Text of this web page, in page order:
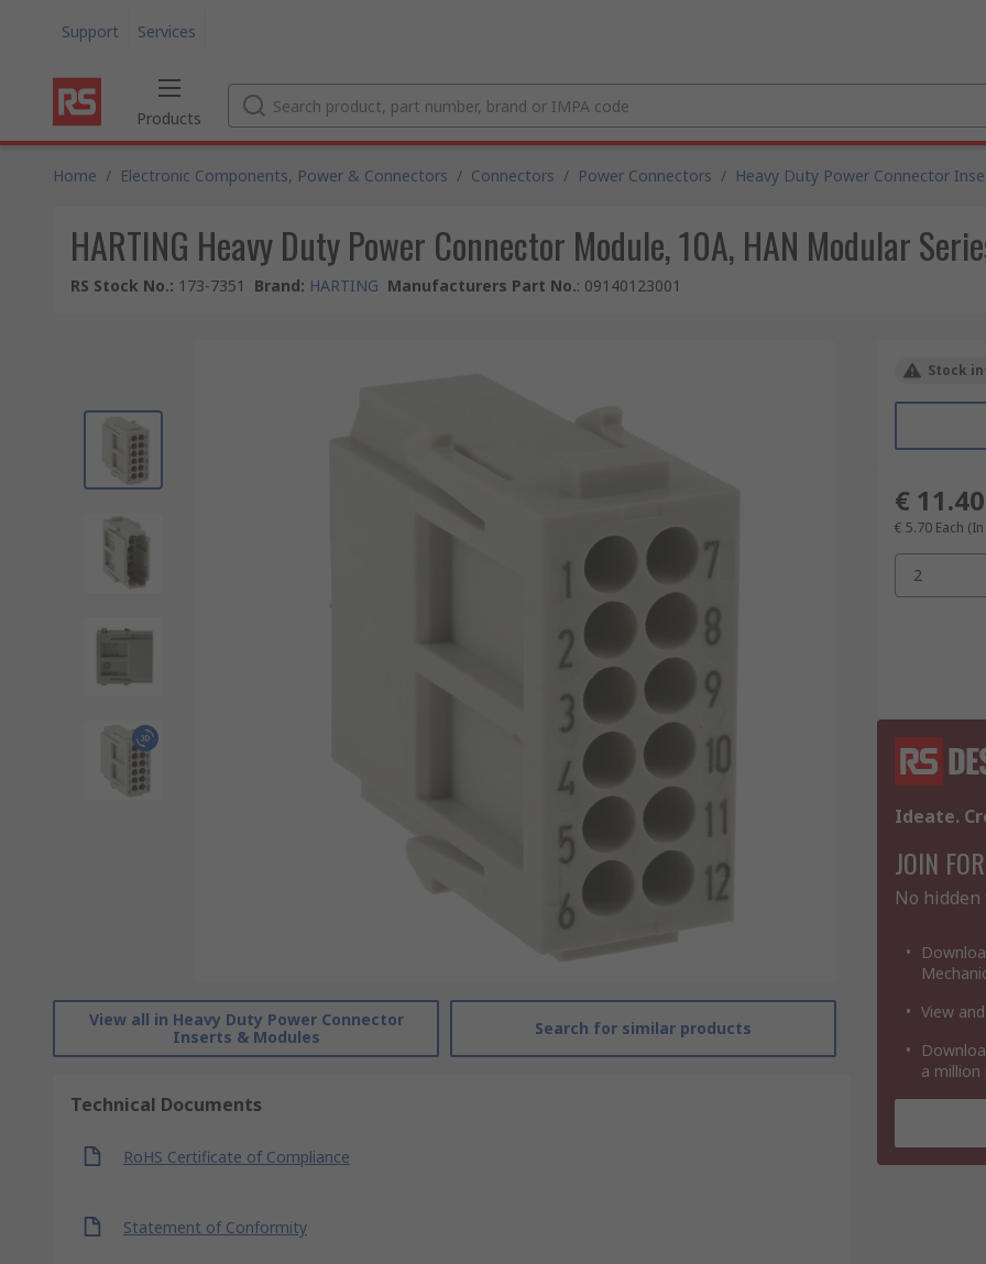
Support Services
Products
Home / Electronic Components, Power & Connectors / Connectors / Power Connectors / Heavy Duty Power Connector
HARTING Heavy Duty Power Connector Module, 10A, HAN Modular
RS Stock No.: 173-7351 Brand: HARTING Manufacturers Part No.: 09140123001
View all in Heavy Duty Power Connector
Inserts & Modules
Search for similar products
Technical Documents
RoHS Certificate of Compliance
Statement of Conformity
Stock
€ 11.40
€ 5.70 Each
2
Ideate.
JOIN
No hidden
View
a million